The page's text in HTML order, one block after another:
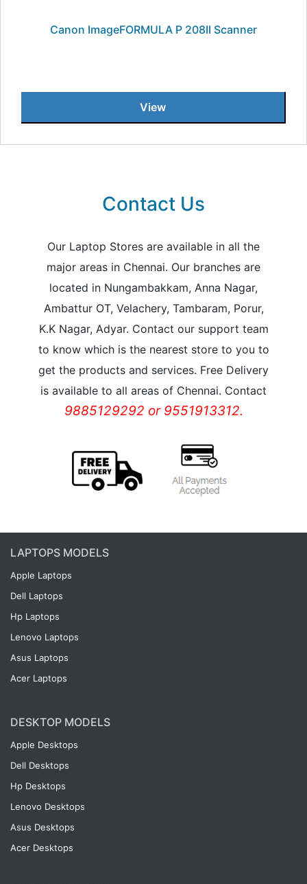
Canon ImageFORMULA P 208II Scanner
View
Contact Us
Our Laptop Stores are available in all the
major areas in Chennai. Our branches are
located in Nungambakkam, Anna Nagar,
Ambattur OT, Velachery, Tambaram, Porur,
K.K Nagar, Adyar. Contact our support team
to know which is the nearest store to you to
get the products and services. Free Delivery
is available to all areas of Chennai. Contact
9885129292 or 9551913312.
LAPTOPS MODELS
Apple Laptops
Dell Laptops
Hp Laptops
Lenovo Laptops
Asus Laptops
Acer Laptops
DESKTOP MODELS
Apple Desktops
Dell Desktops
Hp Desktops
Lenovo Desktops
Asus Desktops
Acer Desktops